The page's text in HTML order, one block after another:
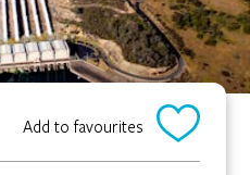
Add to favourites